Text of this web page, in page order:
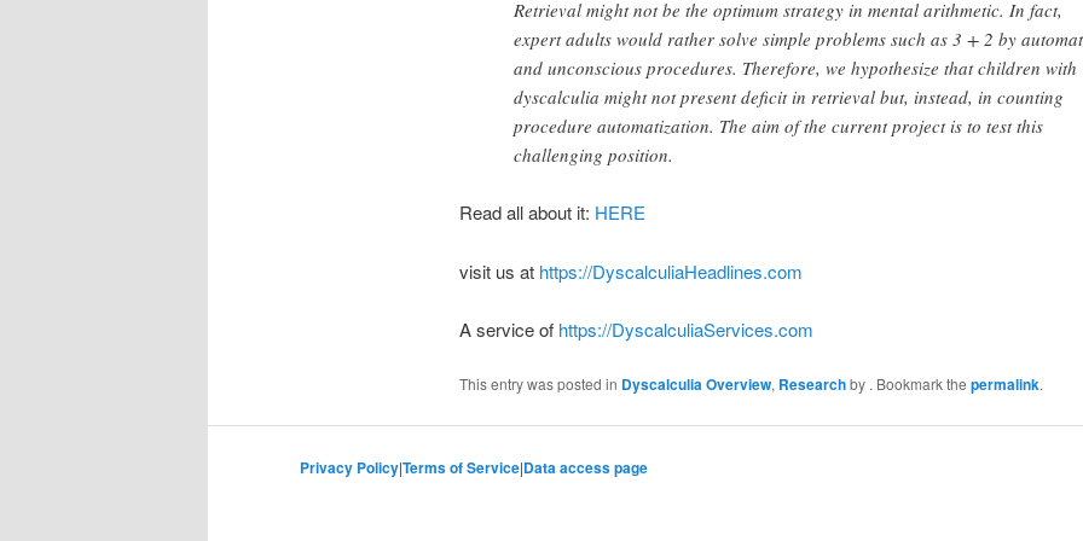
Retrieval might not be the optimum strategy in mental arithmetic. In fact,
expert adults would rather solve simple problems such as 3 + 2 by
and unconscious procedures. Therefore, we hypothesize that children with
dyscalculia might not present deficit in retrieval but, instead, in counting
procedure automatization. The aim of the current project is to test this
challenging position.
Read all about it: HERE
visit us at https://DyscalculiaHeadlines.com
A service of https://DyscalculiaServices.com
This entry was posted in Dyscalculia Overview, Researchby . Bookmark the permalink.
Privacy Policy|Terms of Service|Data access page